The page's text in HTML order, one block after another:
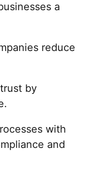
a
reduce
by
with
and